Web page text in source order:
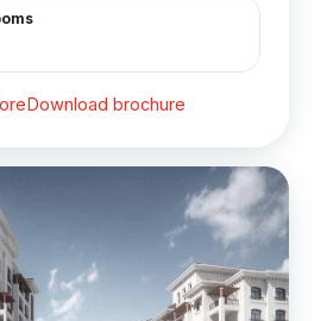
Download brochure